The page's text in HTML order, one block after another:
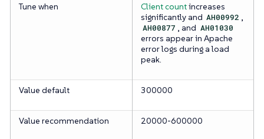
Tune when Client countincreases
significantly and AH00992
AH00877
, and AH01030
errors appear in Apache
error logs during a load
peak.
Value default 300000
Value recommendation 20000-600000